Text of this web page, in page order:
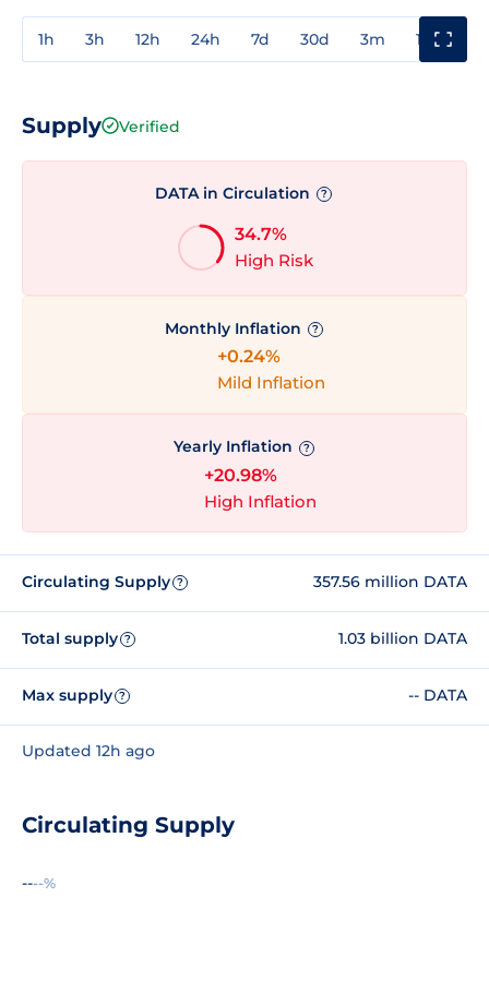
1h 3h 12h 24h 7d 30d 3m 1y
Supply Verified
DATA in Circulation ?
34.7%
High Risk
Monthly Inflation ?
+0.24%
Mild Inflation
Yearly Inflation ?
+20.98%
High Inflation
Circulating Supply ? 357.56 million DATA
Total supply ? 1.03 billion DATA
Max supply ? -- DATA
Updated 12h ago
Circulating Supply
----%